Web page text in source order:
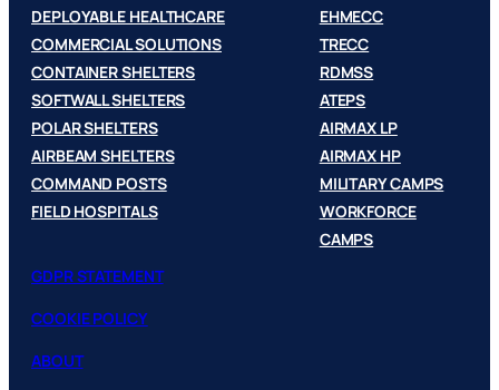
DEPLOYABLE HEALTHCARE
COMMERCIAL SOLUTIONS
CONTAINER SHELTERS
SOFTWALL SHELTERS
POLAR SHELTERS
AIRBEAM SHELTERS
COMMAND POSTS
FIELD HOSPITALS
EHMECC
TRECC
RDMSS
ATEPS
AIRMAX LP
AIRMAX HP
MILITARY CAMPS
WORKFORCE
CAMPS
GDPR STATEMENT
COOKIE POLICY
ABOUT